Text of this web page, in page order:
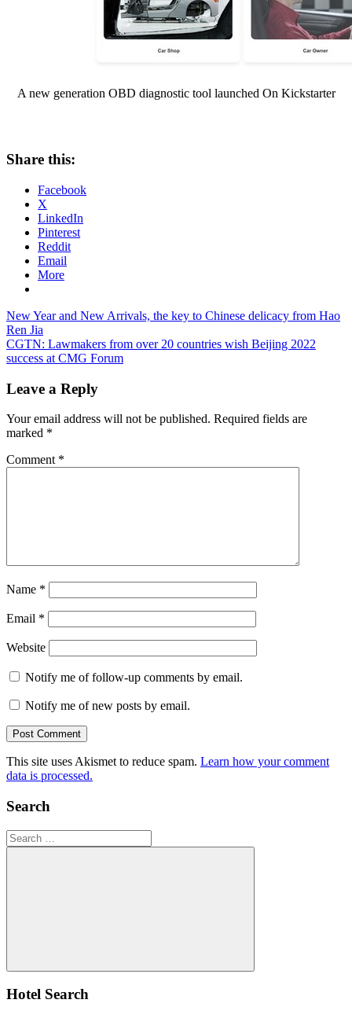
A new generation OBD diagnostic tool launched On Kickstarter
Share this:
Facebook
X
LinkedIn
Pinterest
Reddit
Email
More
Post
navigation
Previous
Post:
New Year and New Arrivals, the key to Chinese delicacy from Hao
Ren Jia
Next
Post:
CGTN: Lawmakers from over 20 countries wish Beijing 2022
success at CMG Forum
Leave a Reply
Your email address will not be published. Required fields are
marked *
Comment *
Name *
Email *
Website
Notify me of follow-up comments by email.
Notify me of new posts by email.
This site uses Akismet to reduce spam. Learn how your comment
data is processed.
Search
Search
for:
Search
Hotel Search